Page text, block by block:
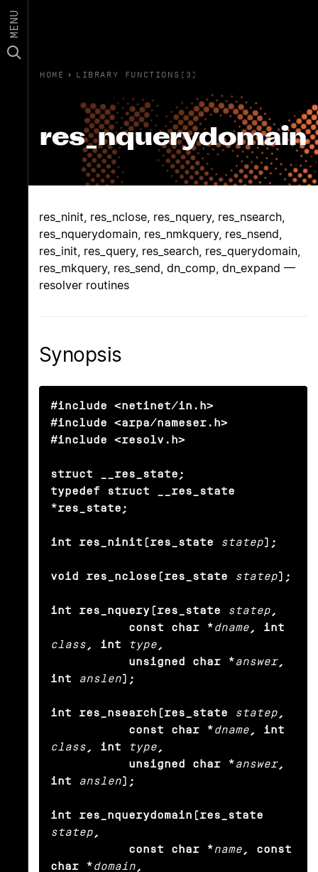
MENU
HOME › LIBRARY FUNCTIONS(3)
res_nquerydomain
res_ninit, res_nclose, res_nquery, res_nsearch,
res_nquerydomain, res_nmkquery, res_nsend,
res_init, res_query, res_search, res_querydomain,
res_mkquery, res_send, dn_comp, dn_expand —
resolver routines
Synopsis
#include <netinet/in.h>
#include <arpa/nameser.h>
#include <resolv.h>
struct __res_state;
typedef struct __res_state
*res_state;
int res_ninit(res_state statep);
void res_nclose(res_state statep);
int res_nquery(res_state statep ,
           const char *
dname , int
class , int type ,
           unsigned char *
answer,
int
anslen);
int res_nsearch(res_state statep ,
           const char *
dname , int
class , int type ,
           unsigned char *
answer,
int
anslen);
int res_nquerydomain(res_state
statep ,
           const char *
name , const
char *domain ,